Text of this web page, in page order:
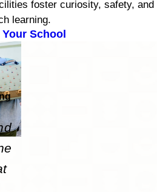
foster curiosity, safety, and
learning.
School